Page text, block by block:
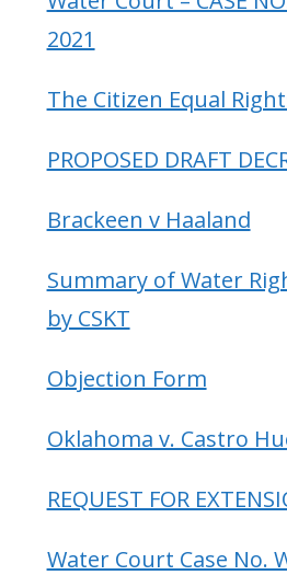
2021
The Citizen Equal
PROPOSED DRAFT
Brackeen v Haaland
Summary of Water
by CSKT
Objection Form
Oklahoma v. Castro
REQUEST FOR
Water Court Case No.